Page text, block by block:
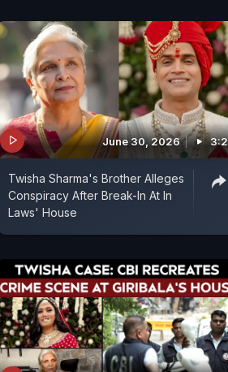
June 30, 2026
Twisha Sharma's Brother Alleges
Conspiracy After Break-In At In
Laws' House